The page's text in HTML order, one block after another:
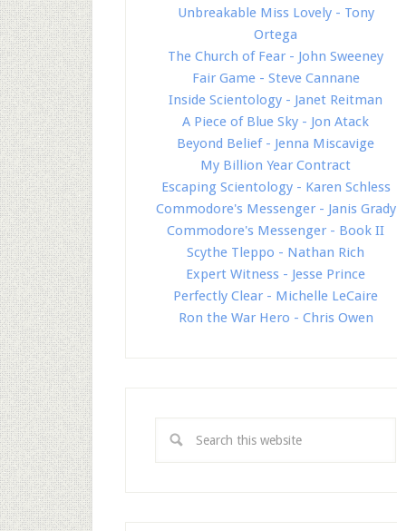
Unbreakable Miss Lovely - Tony
Ortega
The Church of Fear - John Sweeney
Fair Game - Steve Cannane
Inside Scientology - Janet Reitman
A Piece of Blue Sky - Jon Atack
Beyond Belief - Jenna Miscavige
My Billion Year Contract
Escaping Scientology - Karen Schless
Commodore's Messenger - Janis Grady
Commodore's Messenger - Book II
Scythe Tleppo - Nathan Rich
Expert Witness - Jesse Prince
Perfectly Clear - Michelle LeCaire
Ron the War Hero - Chris Owen